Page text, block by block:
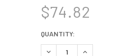
$74.82
CURRENT
STOCK:
QUANTITY:
DECREASE QUANTITY: